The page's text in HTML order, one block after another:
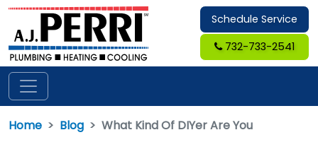
Schedule Service
732-733-2541
Home Blog What Kind Of DIYer Are You